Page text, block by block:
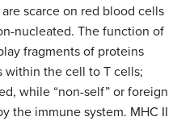
scarce on red blood cells
nucleated. The function of
fragments of proteins
within the cell to T cells;
while “non-self” or foreign
the immune system. MHC II